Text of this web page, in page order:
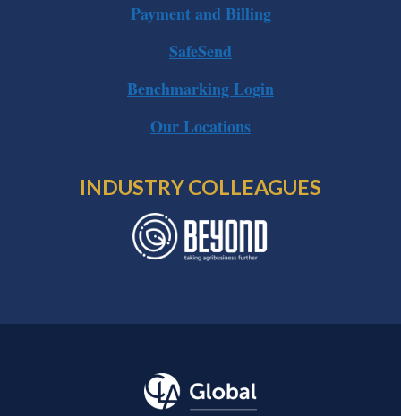
Payment and Billing
SafeSend
Benchmarking Login
Our Locations
INDUSTRY COLLEAGUES